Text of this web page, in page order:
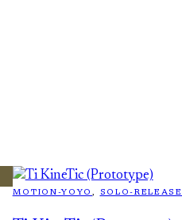
MOTION-YOYO, SOLO-RELEASE